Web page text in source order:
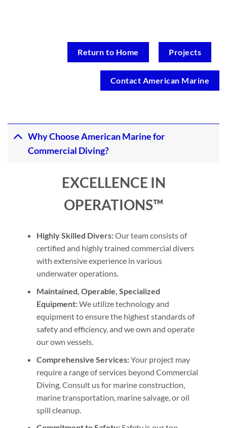
Return to Home Projects
Contact American Marine
Why Choose American Marine for
Commercial Diving?
EXCELLENCE IN
OPERATIONS™
Highly Skilled Divers:Our team consists of
certified and highly trained commercial divers
with extensive experience in various
underwater operations.
Maintained, Operable, Specialized
Equipment:We utilize technology and
equipment to ensure the highest standards of
safety and efficiency, and we own and operate
our own vessels.
Comprehensive Services:Your project may
require a range of services beyond Commercial
Diving. Consult us for marine construction,
marine transportation, marine salvage, or oil
spill cleanup.